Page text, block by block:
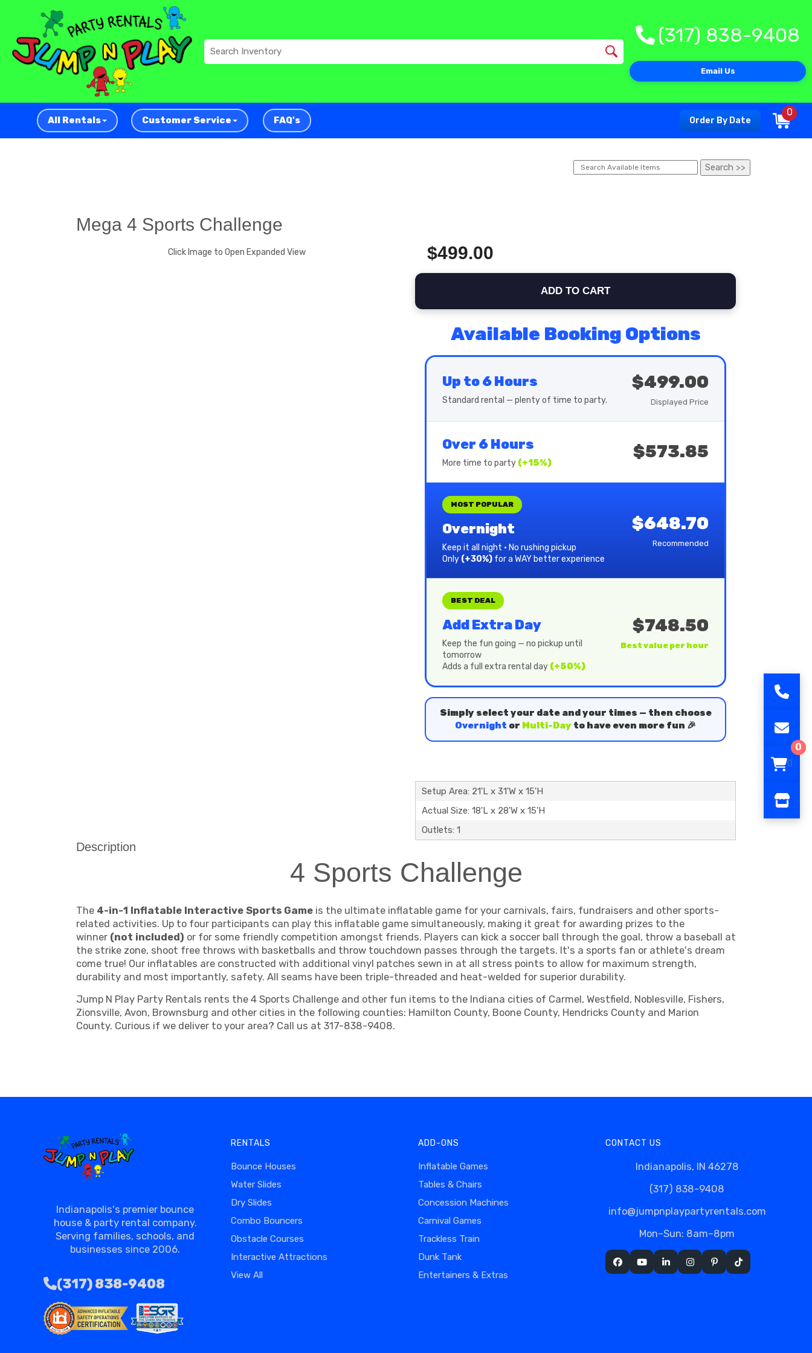
(317) 838-9408
Email Us
All Rentals Customer Service FAQ's Order By Date
0
0
0
Mega 4 Sports Challenge
Click Image to Open Expanded View $499.00
ADD TO CART
Available Booking Options
Up to 6 Hours
Standard rental — plenty of time to party.
$499.00
Displayed Price
Over 6 Hours
More time to party (+15%)
$573.85
MOST POPULAR
Overnight
Keep it all night • No rushing pickup
Only (+30%) for a WAY better experience
$648.70
Recommended
BEST DEAL
Add Extra Day
Keep the fun going — no pickup until
tomorrow
Adds a full extra rental day (+50%)
$748.50
Best value per hour
Simply select your date and your times — then choose
Overnight or Multi-Day to have even more fun 🎉
Setup Area: 21'L x 31'W x 15'H
Actual Size: 18'L x 28'W x 15'H
Outlets: 1
Description
4 Sports Challenge
The 4-in-1 Inflatable Interactive Sports Game is the ultimate inflatable game for your carnivals, fairs, fundraisers and other sports-
related activities. Up to four participants can play this inflatable game simultaneously, making it great for awarding prizes to the
winner (not included) or for some friendly competition amongst friends. Players can kick a soccer ball through the goal, throw a baseball at
the strike zone, shoot free throws with basketballs and throw touchdown passes through the targets. It's a sports fan or athlete's dream
come true! Our inflatables are constructed with additional vinyl patches sewn in at all stress points to allow for maximum strength,
durability and most importantly, safety. All seams have been triple-threaded and heat-welded for superior durability.
Jump N Play Party Rentals rents the 4 Sports Challenge and other fun items to the Indiana cities of Carmel, Westfield, Noblesville, Fishers,
Zionsville, Avon, Brownsburg and other cities in the following counties: Hamilton County, Boone County, Hendricks County and Marion
County. Curious if we deliver to your area? Call us at 317-838-9408.
Indianapolis's premier bounce
house & party rental company.
Serving families, schools, and
businesses since 2006.
(317) 838-9408
RENTALS
Bounce Houses
Water Slides
Dry Slides
Combo Bouncers
Obstacle Courses
Interactive Attractions
View All
ADD-ONS
Inflatable Games
Tables & Chairs
Concession Machines
Carnival Games
Trackless Train
Dunk Tank
Entertainers & Extras
CONTACT US
Indianapolis, IN 46278
(317) 838-9408
info@jumpnplaypartyrentals.com
Mon–Sun: 8am–8pm